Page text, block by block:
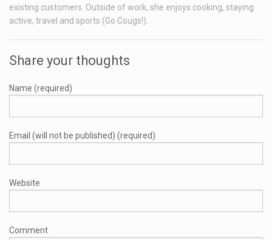
existing customers. Outside of work, she enjoys cooking, staying
active, travel and sports (Go Cougs!).
Share your thoughts
Name (required)
Email (will not be published) (required)
Website
Comment